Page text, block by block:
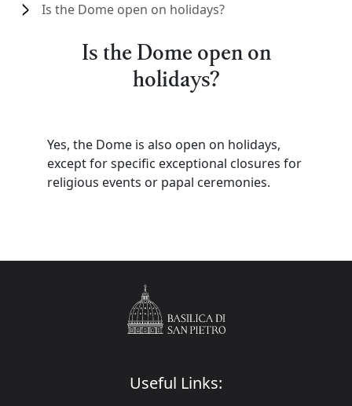
Is the Dome open on holidays?
Is the Dome open on
holidays?
Yes, the Dome is also open on holidays,
except for specific exceptional closures for
religious events or papal ceremonies.
Useful Links: